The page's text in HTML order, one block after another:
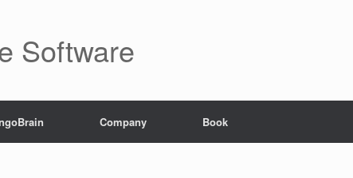
Software
Company Book